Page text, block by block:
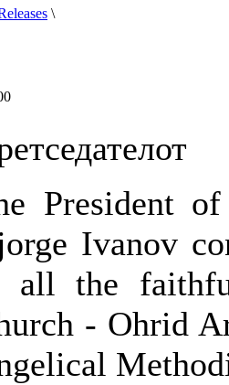
\
President
Ivanov
all the
- Ohrid